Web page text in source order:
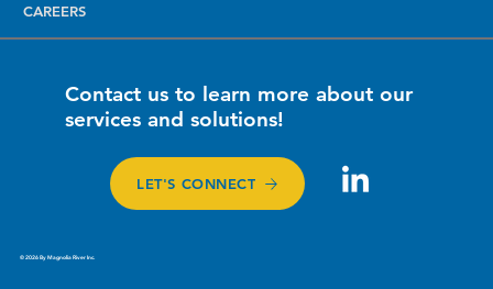
CAREERS
LET'S CONNECT
Contact us to learn more about our
services and solutions!
© 2026 By Magnolia River Inc.